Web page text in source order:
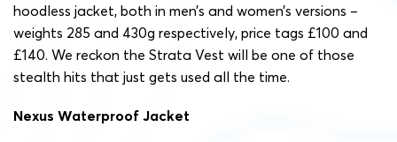
hoodless jacket, both in men’s and women’s versions –
weights 285 and 430g respectively, price tags £100 and
£140. We reckon the Strata Vest will be one of those
stealth hits that just gets used all the time.
Nexus Waterproof Jacket